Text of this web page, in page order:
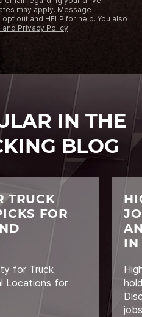
may apply. Message
out and HELP for help. You also
Privacy Policy.
IN THE
BLOG
TRUCK
FOR
for Truck
Locations for
IN